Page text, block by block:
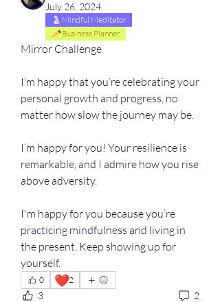
July 26, 2024
Mindful Meditator
Business Planner
Mirror Challenge
I’m happy that you’re celebrating your
personal growth and progress, no
matter how slow the journey may be.
I’m happy for you! Your resilience is
remarkable, and I admire how you rise
above adversity.
I'm happy for you because you’re
practicing mindfulness and living in
the present. Keep showing up for
yourself.
0 ❤️2
3 2